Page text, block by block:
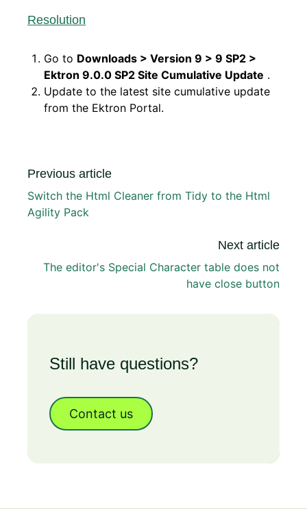
Resolution
Go to Downloads > Version 9 > 9 SP2 >
Ektron 9.0.0 SP2 Site Cumulative Update .
Update to the latest site cumulative update
from the Ektron Portal.
Previous article
Switch the Html Cleaner from Tidy to the Html
Agility Pack
Next article
The editor's Special Character table does not
have close button
Still have questions?
Contact us